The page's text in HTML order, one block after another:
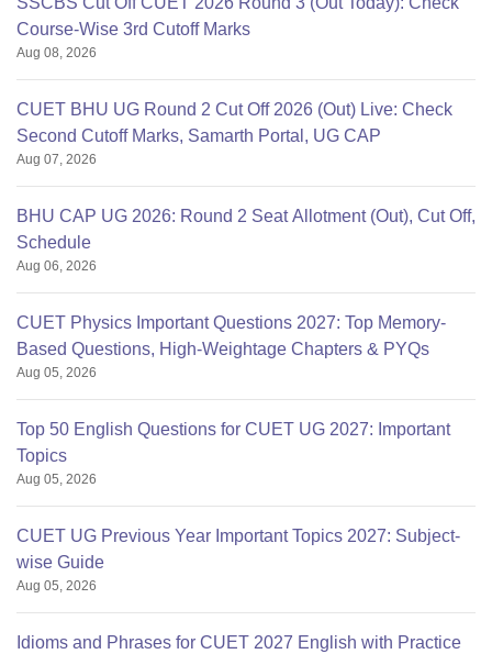
Course-Wise 3rd Cutoff Marks
Aug 08, 2026
CUET BHU UG Round 2 Cut Off 2026 (Out) Live: Check
Second Cutoff Marks, Samarth Portal, UG CAP
Aug 07, 2026
BHU CAP UG 2026: Round 2 Seat Allotment (Out), Cut Off,
Schedule
Aug 06, 2026
CUET Physics Important Questions 2027: Top Memory-
Based Questions, High-Weightage Chapters & PYQs
Aug 05, 2026
Top 50 English Questions for CUET UG 2027: Important
Topics
Aug 05, 2026
CUET UG Previous Year Important Topics 2027: Subject-
wise Guide
Aug 05, 2026
Idioms and Phrases for CUET 2027 English with Practice